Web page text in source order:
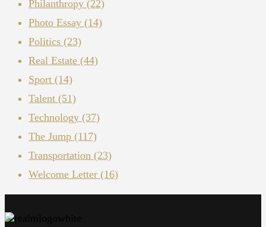
Philanthropy (22)
Photo Essay (14)
Politics (23)
Real Estate (44)
Sport (14)
Talent (51)
Technology (37)
The Jump (117)
Transportation (23)
Welcome Letter (16)